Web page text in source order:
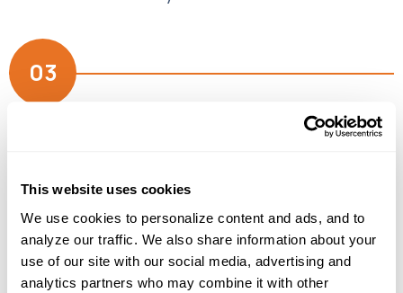
This website uses cookies
We use cookies to personalize content and ads, and to
analyze our traffic. We also share information about your
use of our site with our social media, advertising and
analytics partners who may combine it with other
03
Your Primary Insurance EOB (Explanation of
three necessary documents, you can submit your
claim via mail, fax or email. And should you have
further questions, just click the + signs below to